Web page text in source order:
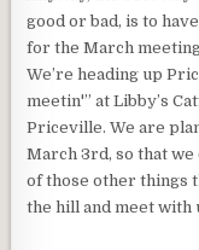
good or bad, is to
for the March
We’re heading up
meetin'” at Libby’s
Priceville. We are
March 3rd, so that we
of those other things
the hill and meet with